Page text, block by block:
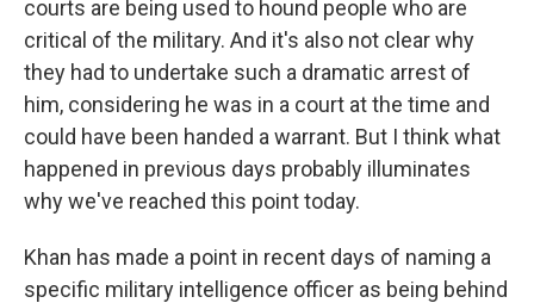
courts are being used to hound people who are
critical of the military. And it's also not clear why
they had to undertake such a dramatic arrest of
him, considering he was in a court at the time and
could have been handed a warrant. But I think what
happened in previous days probably illuminates
why we've reached this point today.
Khan has made a point in recent days of naming a
specific military intelligence officer as being behind